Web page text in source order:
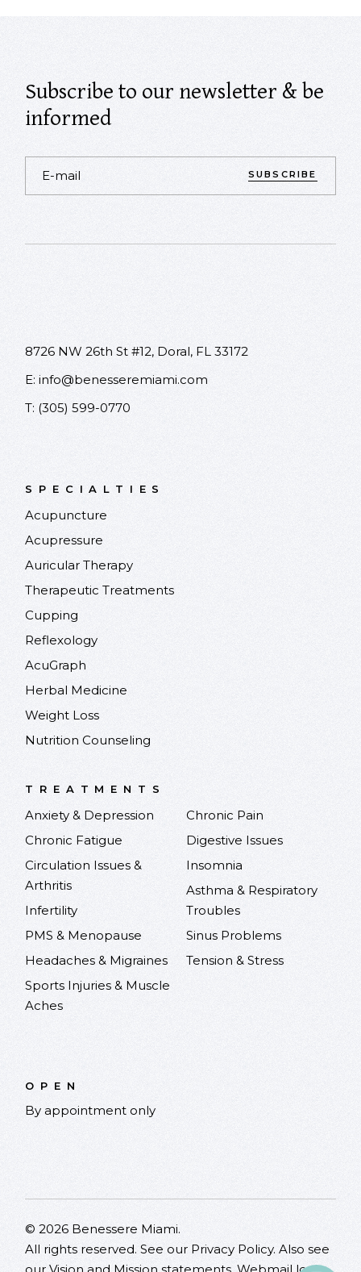
Subscribe to our newsletter & be
informed
SUBSCRIBE
8726 NW 26th St #12, Doral, FL 33172
E:info@benesseremiami.com
T: (305) 599-0770
SPECIALTIES
Acupuncture
Acupressure
Auricular Therapy
Therapeutic Treatments
Cupping
Reflexology
AcuGraph
Herbal Medicine
Weight Loss
Nutrition Counseling
TREATMENTS
Anxiety & Depression
Chronic Fatigue
Circulation Issues &
Arthritis
Infertility
PMS & Menopause
Headaches & Migraines
Sports Injuries & Muscle
Aches
Chronic Pain
Digestive Issues
Insomnia
Asthma & Respiratory
Troubles
Sinus Problems
Tension & Stress
OPEN
By appointment only
©2026 Benessere Miami.
All rights reserved. See our Privacy Policy. Also see
ourVision and Mission statements.Webmail login.